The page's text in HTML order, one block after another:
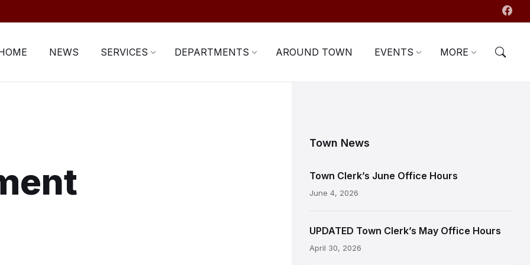
NEWS SERVICES DEPARTMENTS AROUND TOWN EVENTS MORE
Town News
Town Clerk’s June Office Hours
June 4, 2026
UPDATED Town Clerk’s May Office Hours
April 30, 2026